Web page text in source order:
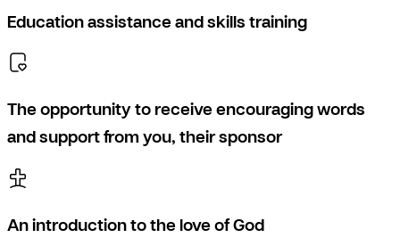
Education assistance and skills training
The opportunity to receive encouraging words
and support from you, their sponsor
An introduction to the love of God